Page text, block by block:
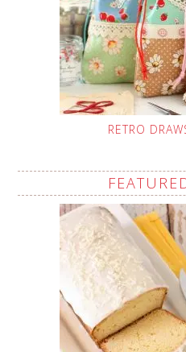
RETRO